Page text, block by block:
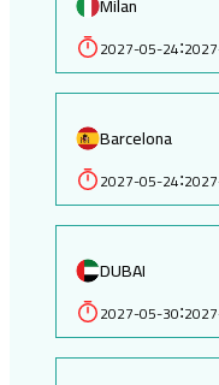
2027-05-24:
Barcelona
2027-05-24:
DUBAI
2027-05-30: